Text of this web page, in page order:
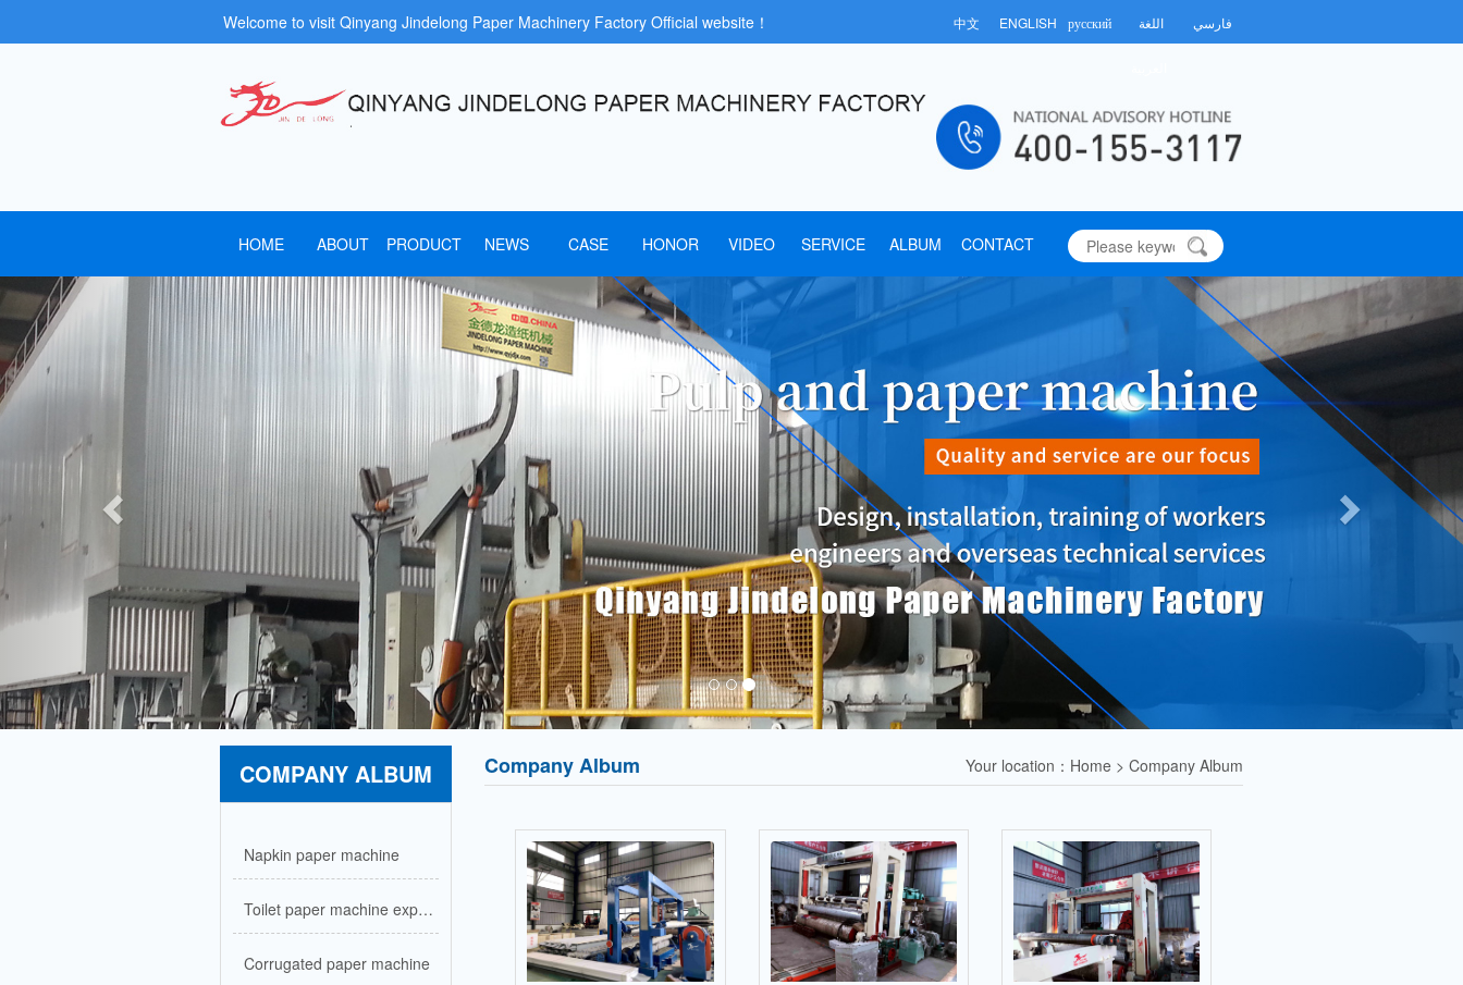
Welcome to visit Qinyang Jindelong Paper Machinery Factory Official website！ 中文 ENGLISH русский اللغة فارسي
HOME ABOUT PRODUCT NEWS CASE HONOR VIDEO SERVICE ALBUM CONTACT
COMPANY ALBUM
Napkin paper machine
Toilet paper machine exported to Nigeria
Corrugated paper machine
Company Album Your location：Home > Company Album